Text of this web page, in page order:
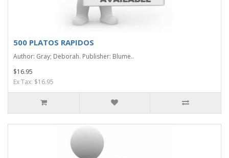
500 PLATOS RAPIDOS
Author: Gray; Deborah. Publisher: Blume..
$16.95
Ex Tax: $16.95